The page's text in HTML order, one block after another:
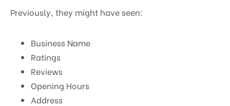
Previously, they might have seen:
Business Name
Ratings
Reviews
Opening Hours
Address